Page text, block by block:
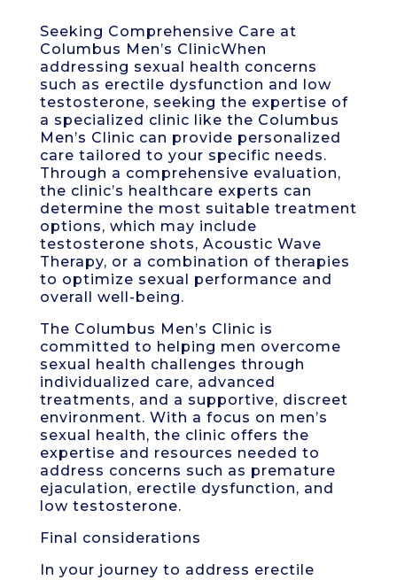
Seeking Comprehensive Care at
Columbus Men’s ClinicWhen
addressing sexual health concerns
such as erectile dysfunction and low
testosterone, seeking the expertise of
a specialized clinic like the Columbus
Men’s Clinic can provide personalized
care tailored to your specific needs.
Through a comprehensive evaluation,
the clinic’s healthcare experts can
determine the most suitable treatment
options, which may include
testosterone shots, Acoustic Wave
Therapy, or a combination of therapies
to optimize sexual performance and
overall well-being.
The Columbus Men’s Clinic is
committed to helping men overcome
sexual health challenges through
individualized care, advanced
treatments, and a supportive, discreet
environment. With a focus on men’s
sexual health, the clinic offers the
expertise and resources needed to
address concerns such as premature
ejaculation, erectile dysfunction, and
low testosterone.
Final considerations
In your journey to address erectile